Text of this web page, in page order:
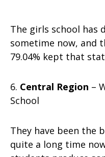
The girls school has
sometime now, and
79.04% kept that
6. Central Region –
School
They have been the
quite a long time